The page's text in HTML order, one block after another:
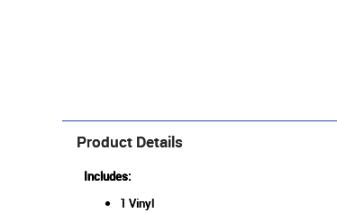
Product Details
Includes:
1 Vinyl